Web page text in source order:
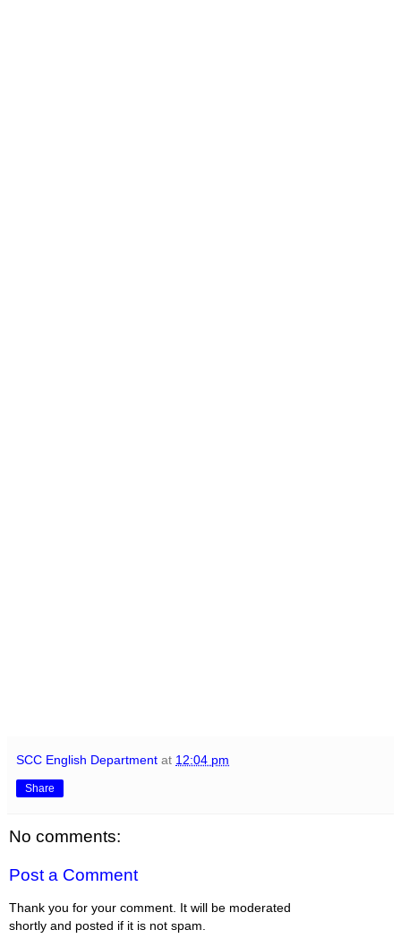
SCC English Department at 12:04 pm
Share
No comments:
Post a Comment
Thank you for your comment. It will be moderated
shortly and posted if it is not spam.